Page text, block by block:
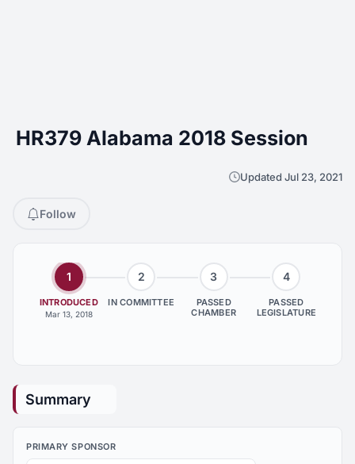
HR379 Alabama 2018 Session
Updated Jul 23, 2021
Follow
1
INTRODUCED
Mar 13, 2018
2
IN COMMITTEE
3
PASSED
CHAMBER
4
PASSED
LEGISLATURE
Summary
PRIMARY SPONSOR